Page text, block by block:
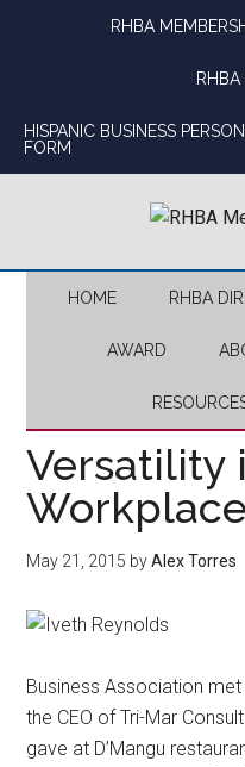
RHBA
HISPANIC BUSINESS
FORM
HOME RHBA
AWARD
Versatility
Workplace
May 21, 2015 byAlex Torres
Business Association
the CEO of Tri-Mar
gave at D’Mangu